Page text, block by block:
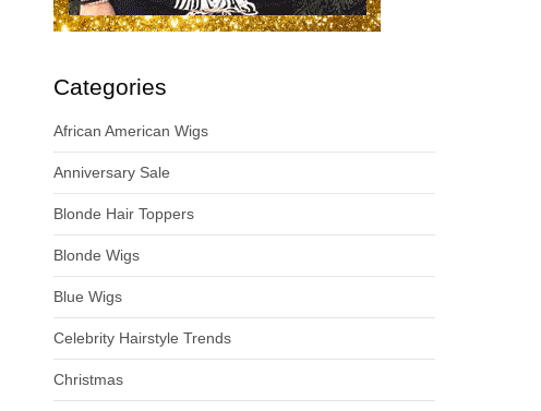
Categories
African American Wigs
Anniversary Sale
Blonde Hair Toppers
Blonde Wigs
Blue Wigs
Celebrity Hairstyle Trends
Christmas